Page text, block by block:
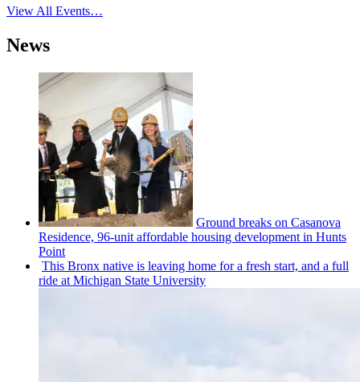
View All Events…
News
Ground breaks on Casanova
Residence, 96-unit affordable housing development in Hunts
Point
This Bronx native is leaving home for a fresh start, and a full
ride at Michigan State University